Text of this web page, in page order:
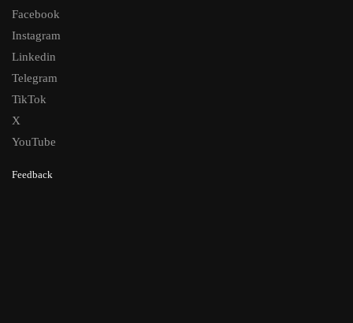
Facebook
Instagram
Linkedin
Telegram
TikTok
X
YouTube
Feedback